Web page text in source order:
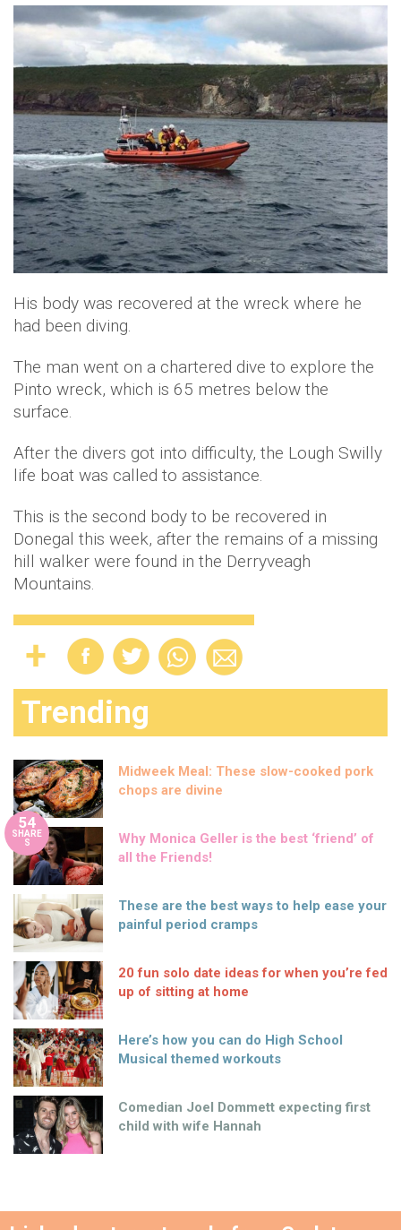
His body was recovered at the wreck where he
had been diving.
The man went on a chartered dive to explore the
Pinto wreck, which is 65 metres below the
surface.
After the divers got into difficulty, the Lough Swilly
life boat was called to assistance.
This is the second body to be recovered in
Donegal this week, after the remains of a missing
hill walker were found in the Derryveagh
Mountains.
Trending
Midweek Meal: These slow-cooked pork
chops are divine
54
SHARE
S
Why Monica Geller is the best ‘friend’ of
all the Friends!
These are the best ways to help ease your
painful period cramps
20 fun solo date ideas for when you’re fed
up of sitting at home
Here’s how you can do High School
Musical themed workouts
Comedian Joel Dommett expecting first
child with wife Hannah